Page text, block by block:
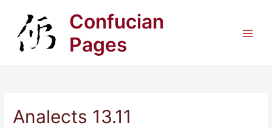
content
Confucian
Pages
Analects 13.11